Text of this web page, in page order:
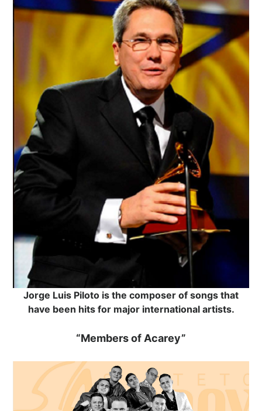
Jorge Luis Piloto is the composer of songs that
have been hits for major international artists.
“Members of Acarey”